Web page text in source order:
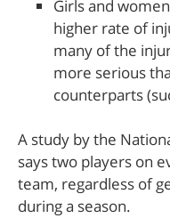
Girls and
higher rate of
many of the
more serious
counterparts
A study by the
says two players on
team, regardless of
during a season.